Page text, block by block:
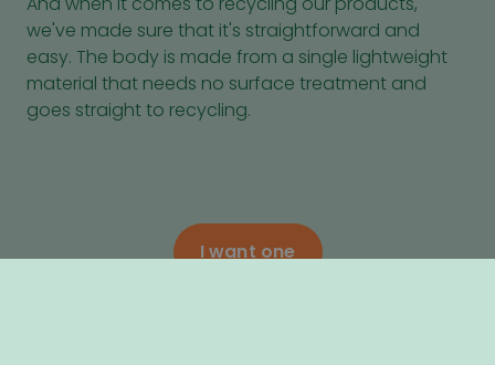
we've made sure that it's straightforward and
easy. The body is made from a single lightweight
material that needs no surface treatment and
goes straight to recycling.
I want one